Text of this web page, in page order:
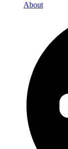
About